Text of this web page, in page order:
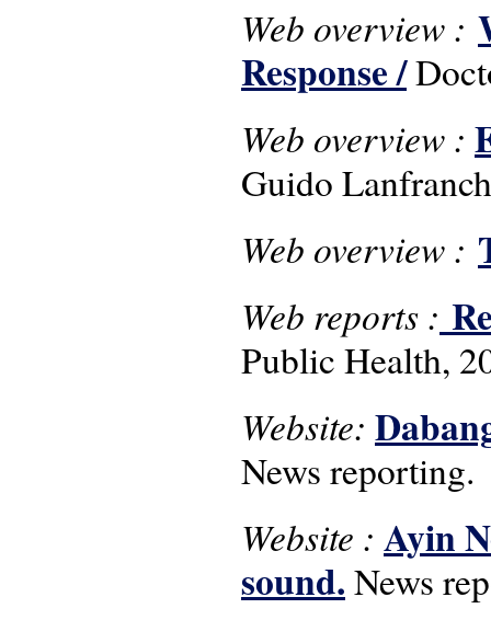
Web overview :
Response /
Web overview :
Guido
Web overview :
Web reports :
Public Health,
Website:
News reporting.
Website : Ayin
sound. News